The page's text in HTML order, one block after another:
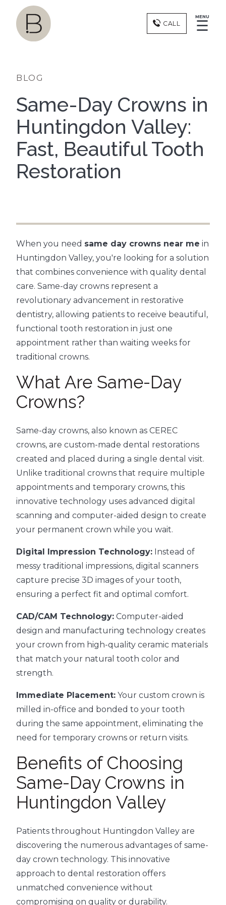
CALL
MENU
☰
BLOG
Same-Day Crowns in
Huntingdon Valley:
Fast, Beautiful Tooth
Restoration
When you need same day crowns near me in
Huntingdon Valley, you're looking for a solution
that combines convenience with quality dental
care. Same-day crowns represent a
revolutionary advancement in restorative
dentistry, allowing patients to receive beautiful,
functional tooth restoration in just one
appointment rather than waiting weeks for
traditional crowns.
What Are Same-Day
Crowns?
Same-day crowns, also known as CEREC
crowns, are custom-made dental restorations
created and placed during a single dental visit.
Unlike traditional crowns that require multiple
appointments and temporary crowns, this
innovative technology uses advanced digital
scanning and computer-aided design to create
your permanent crown while you wait.
Digital Impression Technology: Instead of
messy traditional impressions, digital scanners
capture precise 3D images of your tooth,
ensuring a perfect fit and optimal comfort.
CAD/CAM Technology: Computer-aided
design and manufacturing technology creates
your crown from high-quality ceramic materials
that match your natural tooth color and
strength.
Immediate Placement: Your custom crown is
milled in-office and bonded to your tooth
during the same appointment, eliminating the
need for temporary crowns or return visits.
Benefits of Choosing
Same-Day Crowns in
Huntingdon Valley
Patients throughout Huntingdon Valley are
discovering the numerous advantages of same-
day crown technology. This innovative
approach to dental restoration offers
unmatched convenience without
compromising on quality or durability.